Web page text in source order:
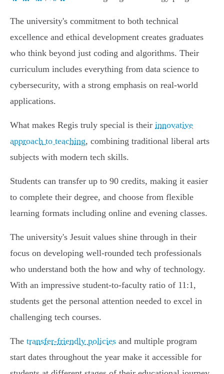
The university's commitment to both technical
excellence and ethical development creates graduates
who think beyond just coding and algorithms. Their
curriculum includes everything from data science to
cybersecurity, with a strong emphasis on real-world
applications.
What makes Regis truly special is their innovative
approach to teaching, combining traditional liberal arts
subjects with modern tech skills.
Students can transfer up to 90 credits, making it easier
to complete their degree, and choose from flexible
learning formats including online and evening classes.
The university's Jesuit values shine through in their
focus on developing well-rounded tech professionals
who understand both the how and why of technology.
With an impressive student-to-faculty ratio of 11:1,
students get the personal attention needed to excel in
challenging tech courses.
The transfer-friendly policies and multiple program
start dates throughout the year make it accessible for